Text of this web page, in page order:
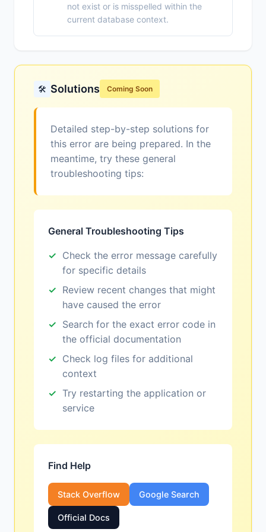
not exist or is misspelled within the
current database context.
🛠️ Solutions Coming Soon
Detailed step-by-step solutions for
this error are being prepared. In the
meantime, try these general
troubleshooting tips:
General Troubleshooting Tips
Check the error message carefully
for specific details
Review recent changes that might
have caused the error
Search for the exact error code in
the official documentation
Check log files for additional
context
Try restarting the application or
service
Find Help
Stack Overflow Google Search
Official Docs